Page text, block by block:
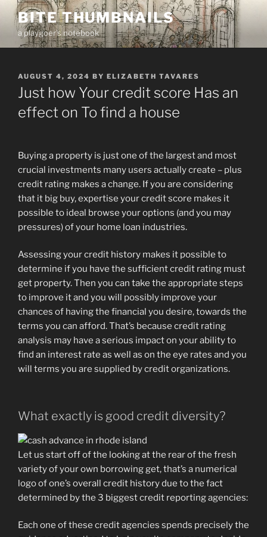
Skip
content
BITE THUMBNAILS
a playgoer's notebook
POSTED
ON
AUGUST 4, 2024 BY ELIZABETH TAVARES
Just how Your credit score Has an
effect on To find a house
Buying a property is just one of the largest and most
crucial investments many users actually create – plus
credit rating makes a change. If you are considering
that it big buy, expertise your credit score makes it
possible to ideal browse your options (and you may
pressures) of your home loan industries.
Assessing your credit history makes it possible to
determine if you have the sufficient credit rating must
get property. Then you can take the appropriate steps
to improve it and you will possibly improve your
chances of having the financial you desire, towards the
terms you can afford.That’s because credit rating
analysis may have a serious impact on your ability to
find an interest rate as well as on the eye rates and you
will terms you are supplied by credit organizations.
What exactly is good credit diversity?
Let us start off of the looking at the rear of the fresh
variety of your own borrowing get, that’s a numerical
logo of one’s overall credit history due to the fact
determined by the 3 biggest credit reporting agencies:
Each one of these credit agencies spends precisely the